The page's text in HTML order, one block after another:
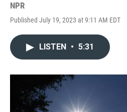
NPR
Published July 19, 2023 at 9:11 AM EDT
LISTEN • 5:31